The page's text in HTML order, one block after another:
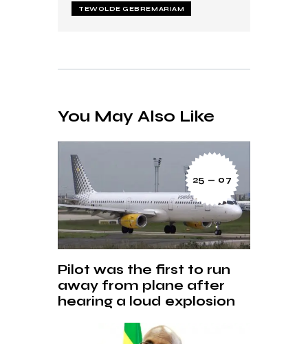
TEWOLDE GEBREMARIAM
You May Also Like
25 — 07
Pilot was the first to run
away from plane after
hearing a loud explosion